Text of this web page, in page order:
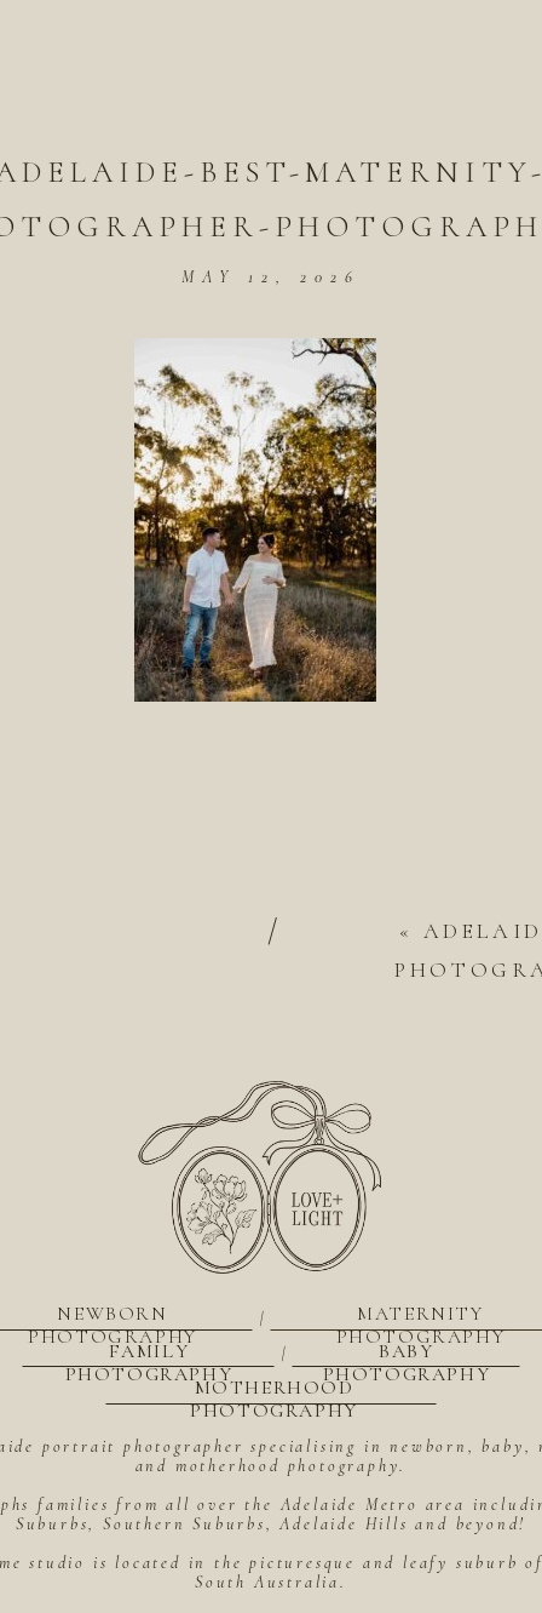
BEST-MATERNITY-
MAY 12, 2026
«
/
portrait photographer specialising in newborn,
and motherhood photography.
families from all over the Adelaide Metro area
Suburbs, Southern Suburbs, Adelaide Hills and beyond!
studio is located in the picturesque and leafy suburb
South Australia.
MOTHERHOOD
PHOTOGRAPHY
BABY
PHOTOGRAPHY
|
FAMILY
PHOTOGRAPHY
MATERNITY
PHOTOGRAPHY
|
NEWBORN
PHOTOGRAPHY